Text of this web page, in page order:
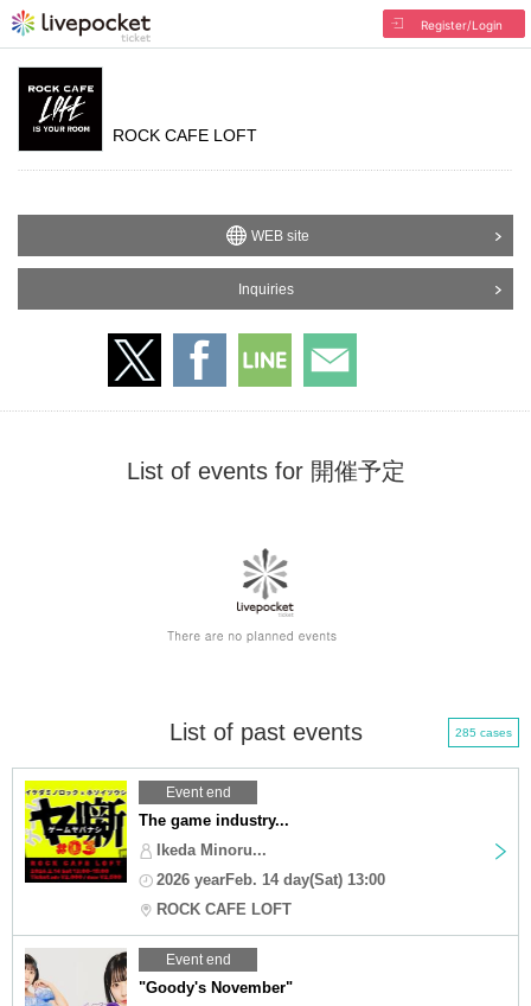
Register/Login
ROCK CAFE LOFT
WEB site
Inquiries
List of events for 開催予定
List of past events 285 cases
Event end
The game industry...
Ikeda Minoru...
2026 yearFeb. 14 day(Sat) 13:00
ROCK CAFE LOFT
Event end
"Goody's November"